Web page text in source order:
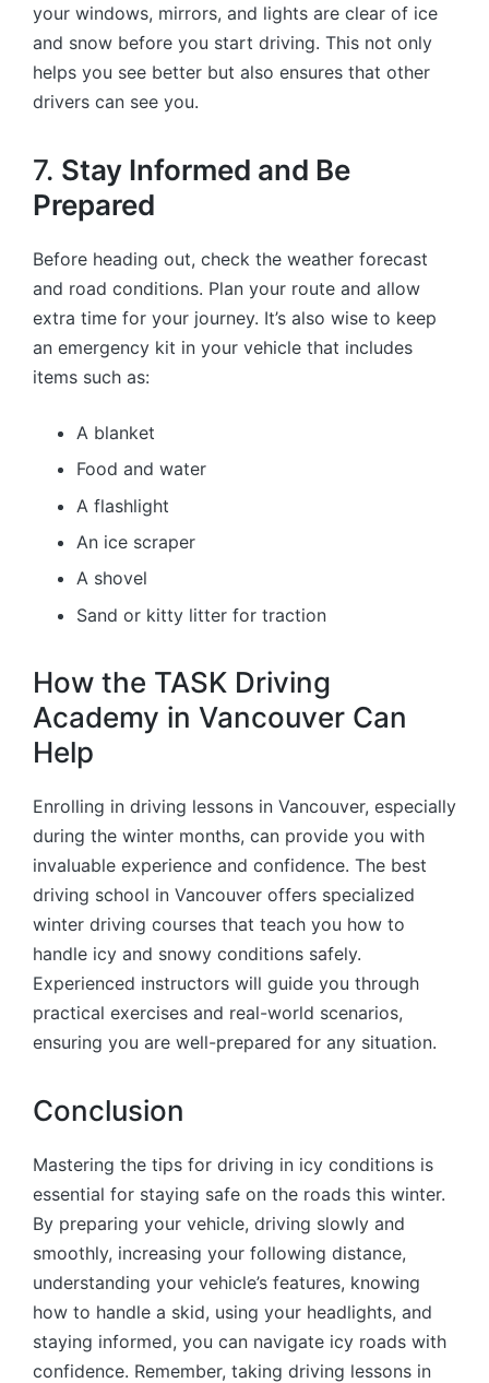
your windows, mirrors, and lights are clear of ice
and snow before you start driving. This not only
helps you see better but also ensures that other
drivers can see you.
7. Stay Informed and Be
Prepared
Before heading out, check the weather forecast
and road conditions. Plan your route and allow
extra time for your journey. It’s also wise to keep
an emergency kit in your vehicle that includes
items such as:
A blanket
Food and water
A flashlight
An ice scraper
A shovel
Sand or kitty litter for traction
How the TASK Driving
Academy in Vancouver Can
Help
Enrolling in driving lessons in Vancouver, especially
during the winter months, can provide you with
invaluable experience and confidence. The best
driving school in Vancouver offers specialized
winter driving courses that teach you how to
handle icy and snowy conditions safely.
Experienced instructors will guide you through
practical exercises and real-world scenarios,
ensuring you are well-prepared for any situation.
Conclusion
Mastering the tips for driving in icy conditions is
essential for staying safe on the roads this winter.
By preparing your vehicle, driving slowly and
smoothly, increasing your following distance,
understanding your vehicle’s features, knowing
how to handle a skid, using your headlights, and
staying informed, you can navigate icy roads with
confidence. Remember, taking driving lessons in